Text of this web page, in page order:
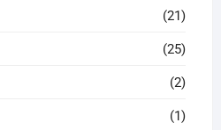
(21)
(25)
(2)
(1)